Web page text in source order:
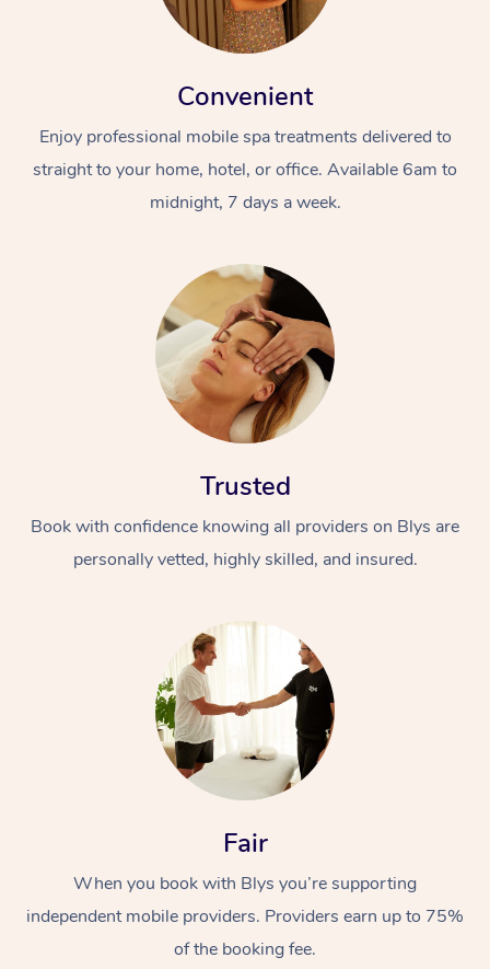
Convenient
Enjoy professional mobile spa treatments delivered to
straight to your home, hotel, or office. Available 6am to
midnight, 7 days a week.
Trusted
Book with confidence knowing all providers on Blys are
personally vetted, highly skilled, and insured.
Fair
When you book with Blys you’re supporting
independent mobile providers. Providers earn up to 75%
of the booking fee.
In-Home
Massage
Deep Tissue
Couples Massage
Nails
Hair
Workplace &
Corporate Wellness
Group Massage
Disability
Aged Care Massage